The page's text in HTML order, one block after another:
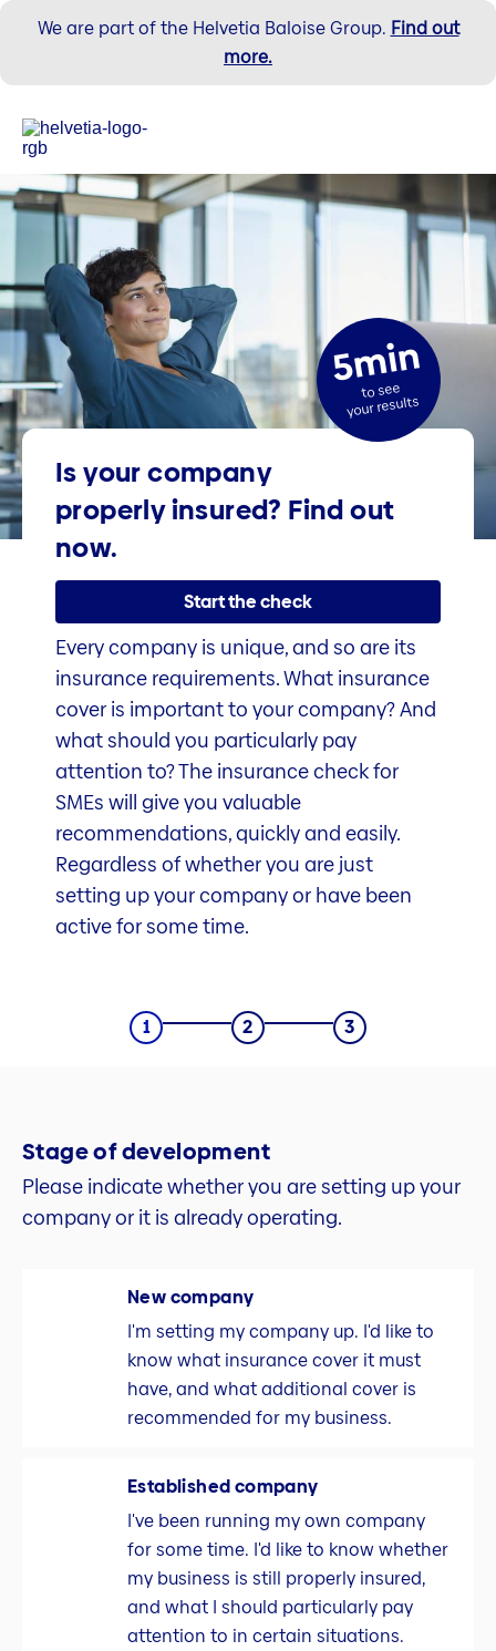
We are part of the Helvetia Baloise Group. Find out
more.
5min
to see
your results
Is your company
properly insured? Find out
now.
Start the check
Every company is unique, and so are its
insurance requirements. What insurance
cover is important to your company? And
what should you particularly pay
attention to? The insurance check for
SMEs will give you valuable
recommendations, quickly and easily.
Regardless of whether you are just
setting up your company or have been
active for some time.
Stage of development
Please indicate whether you are setting up your
company or it is already operating.
New company
I'm setting my company up. I'd like to
know what insurance cover it must
have, and what additional cover is
recommended for my business.
Established company
I've been running my own company
for some time. I'd like to know whether
my business is still properly insured,
and what I should particularly pay
attention to in certain situations.